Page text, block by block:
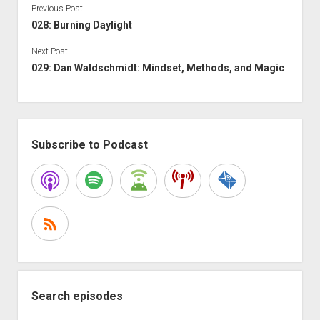
Previous Post
028: Burning Daylight
Next Post
029: Dan Waldschmidt: Mindset, Methods, and Magic
Subscribe to Podcast
Search episodes